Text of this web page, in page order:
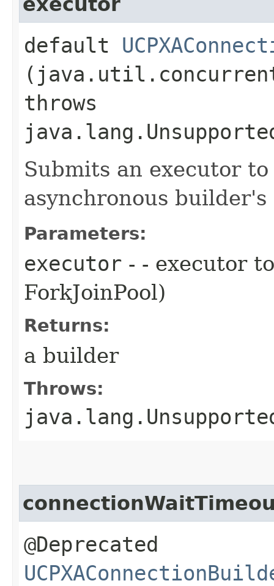
default
throws
Submits an executor
asynchronous
Parameters:
executor - - executor
ForkJoinPool)
Returns:
a builder
Throws:
@Deprecated